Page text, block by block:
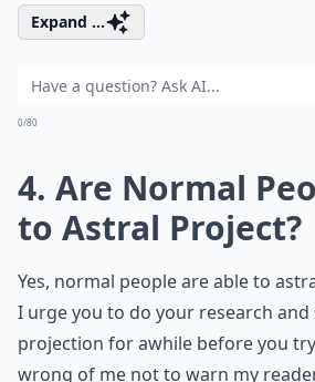
Expand ...
0/80
4. Are Normal
to Astral Project?
Yes, normal people are able to
I urge you to do your research and
projection for awhile before you
wrong of me not to warn my